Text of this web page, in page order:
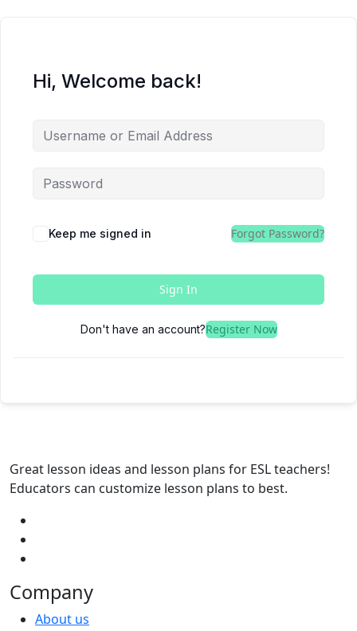
Hi, Welcome back!
Keep me signed in Forgot Password?
Sign In
Don't have an account?Register Now
Great lesson ideas and lesson plans for ESL teachers!
Educators can customize lesson plans to best.
Company
About us